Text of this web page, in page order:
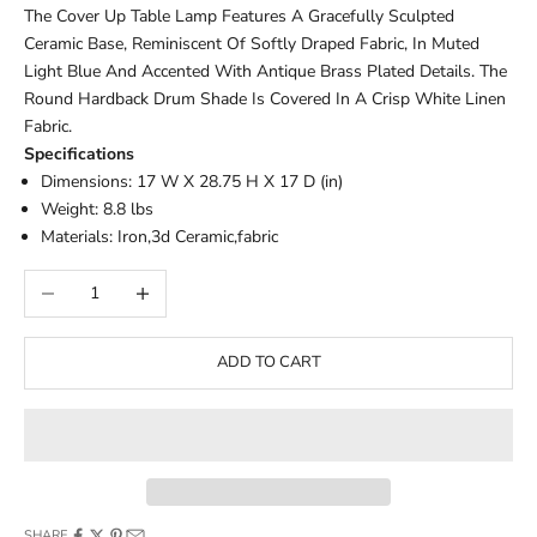
The Cover Up Table Lamp Features A Gracefully Sculpted
Ceramic Base, Reminiscent Of Softly Draped Fabric, In Muted
Light Blue And Accented With Antique Brass Plated Details. The
Round Hardback Drum Shade Is Covered In A Crisp White Linen
Fabric.
Specifications
Dimensions: 17 W X 28.75 H X 17 D (in)
Weight: 8.8 lbs
Materials: Iron,3d Ceramic,fabric
Decrease quantityIncrease quantity
ADD TO CART